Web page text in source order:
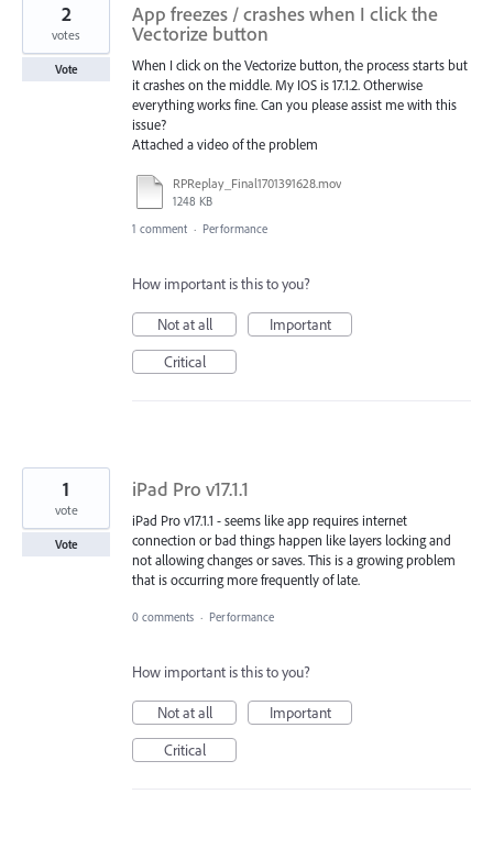
App freezes / crashes when I click the
Vectorize button
When I click on the Vectorize button, the process starts but
it crashes on the middle. My IOS is 17.1.2. Otherwise
everything works fine. Can you please assist me with this
issue?
Attached a video of the problem
RPReplay_Final1701391628.mov
1248 KB
2
votes
Vote
1 comment · Performance
How important is this to you?
Not at all
Important
Critical
iPad Pro v17.1.1
iPad Pro v17.1.1 - seems like app requires internet
connection or bad things happen like layers locking and
not allowing changes or saves. This is a growing problem
that is occurring more frequently of late.
1
vote
Vote
0 comments · Performance
How important is this to you?
Not at all
Important
Critical